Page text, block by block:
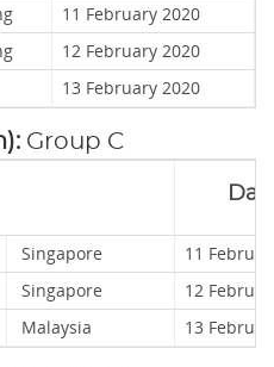
11 February 2020
12 February 2020
13 February 2020
Group C
Singapore
11
Singapore
12
Malaysia 13